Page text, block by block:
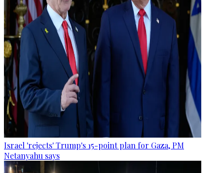
Israel 'rejects' Trump's 15-point plan for Gaza, PM
Netanyahu says